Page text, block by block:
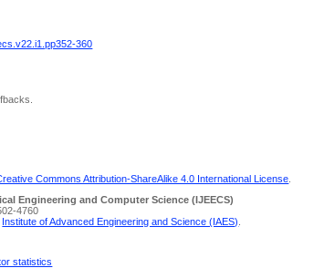
360
Commons Attribution-ShareAlike 4.0 International License
Engineering and Computer Science (IJEECS)
4760
Institute of Advanced Engineering and Science (IAES)
statistics